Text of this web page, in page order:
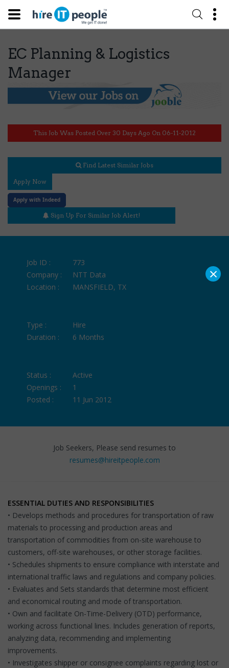
EC Planning & Logistics
Manager
This Job Was Posted Over 30 Days Ago On 06-11-2012
Find Latest Similar Jobs
Apply Now
Apply with Indeed
Sign Up For Similar Job Alert!
Job ID :
773
Company :
NTT Data
Location :
MANSFIELD, TX
Type :
Hire
Duration :
6 Months
Status :
Active
Openings :
1
Posted :
11 Jun 2012
Job Seekers, Please send resumes to
resumes@hireitpeople.com
ESSENTIAL DUTIES AND RESPONSIBILITIES
• Develops methods and procedures for transportation of raw
materials to processing and production areas and
transportation of commodities from on-site warehouse to
customers, off-site warehouses, or other storage facilities.
• Schedules shipments to ensure compliance with interstate and
international traffic laws and regulations and company policies.
• Evaluates and Sets standards that determine most efficient
and economical routing and mode of transportation.
• Own and facilitate On-Time-Delivery (OTD) performance,
working across functional lines. Includes generation of reports,
analyzing data, recommending and implementing
improvements.
• Investigates shipper or consignee complaints regarding lost or
×